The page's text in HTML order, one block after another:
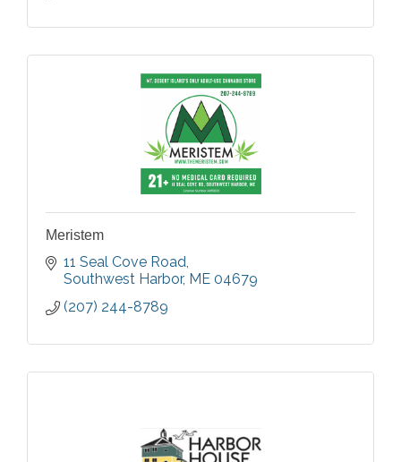
Meristem
11 Seal Cove Road
Southwest Harbor ME 04679
(207) 244-8789